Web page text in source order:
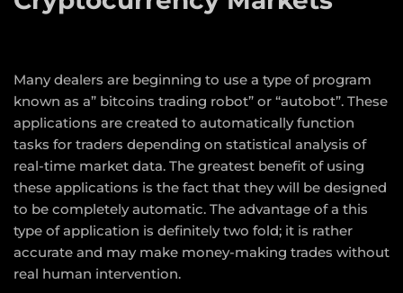
Many dealers are beginning to use a type of program
known as a” bitcoins trading robot” or “autobot”. These
applications are created to automatically function
tasks for traders depending on statistical analysis of
real-time market data. The greatest benefit of using
these applications is the fact that they will be designed
to be completely automatic. The advantage of a this
type of application is definitely two fold; it is rather
accurate and may make money-making trades without
real human intervention.